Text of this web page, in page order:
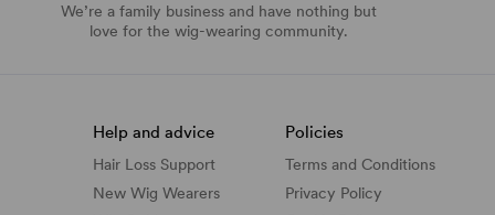
We’re a family business and have nothing but
love for the wig-wearing community.
Help and advice
Hair Loss Support
New Wig Wearers
Policies
Terms and Conditions
Privacy Policy